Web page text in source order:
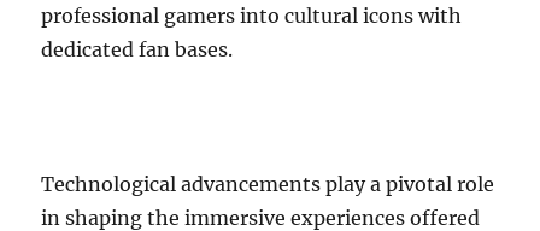
professional gamers into cultural icons with
dedicated fan bases.
Technological advancements play a pivotal role
in shaping the immersive experiences offered